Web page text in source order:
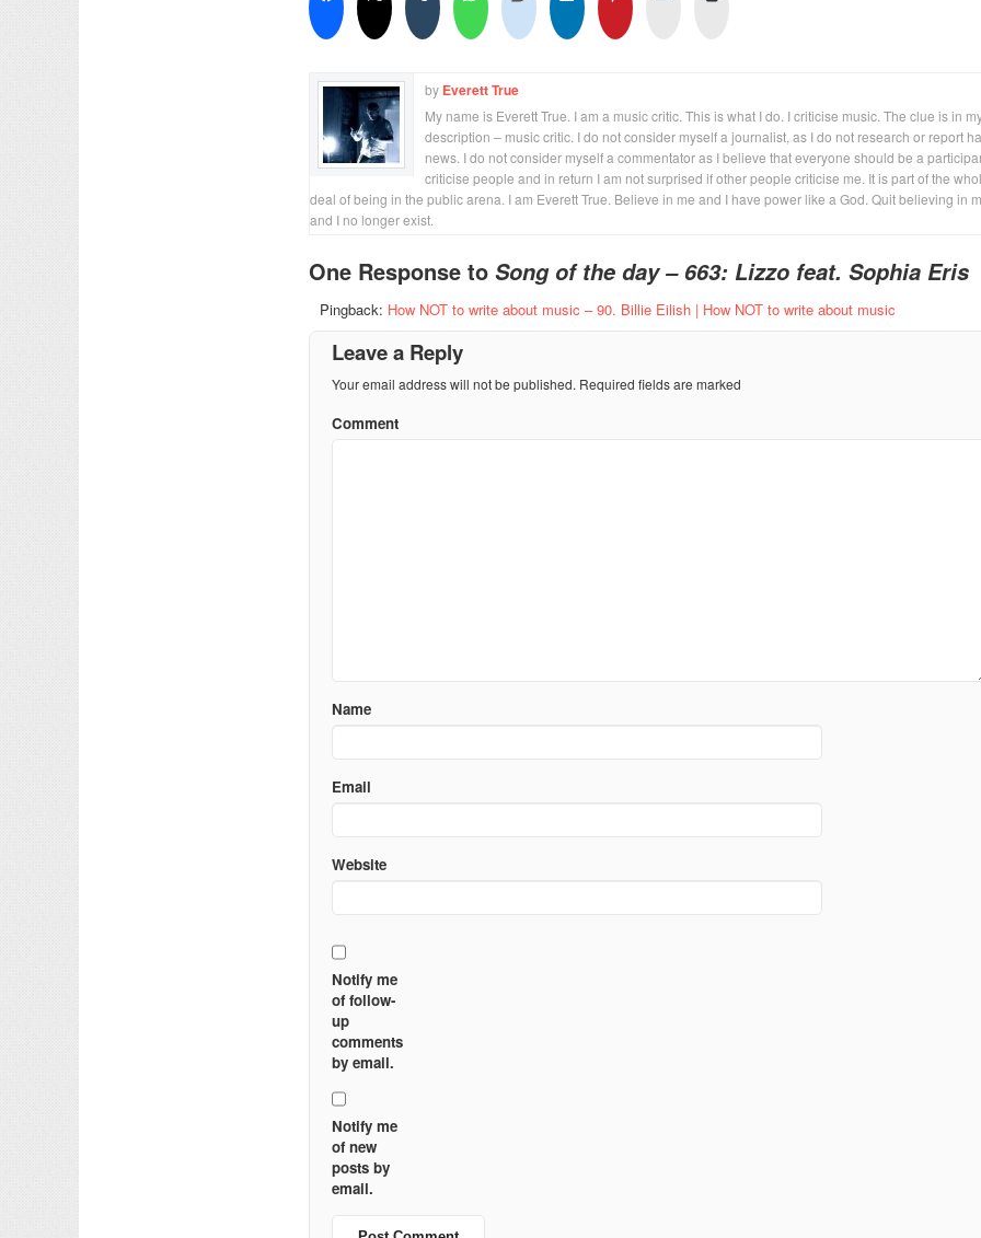
by Everett True
My name is Everett True. I am a music critic. This is what I do. I criticise music. The clue is in
description – music critic. I do not consider myself a journalist, as I do not research or report
news. I do not consider myself a commentator as I believe that everyone should be a
criticise people and in return I am not surprised if other people criticise me. It is part of the
deal of being in the public arena. I am Everett True. Believe in me and I have power like a God. Quit believing in
and I no longer exist.
One Response to Song of the day – 663: Lizzo feat. Sophia Eris
Pingback: How NOT to write about music – 90. Billie Eilish | How NOT to write about music
Leave a Reply
Your email address will not be published. Required fields are marked
Comment
Name
Email
Website
Notify me
of follow-
up
comments
by email.
Notify me
of new
posts by
email.